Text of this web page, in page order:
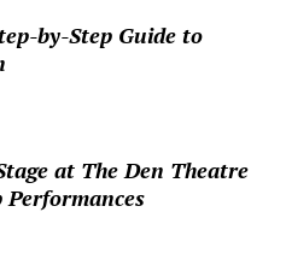
by-Step Guide to
at The Den Theatre